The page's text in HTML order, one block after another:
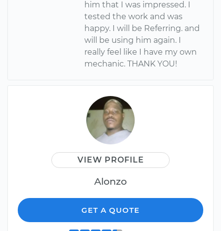
him that I was impressed. I
tested the work and was
happy. I will be Referring. and
will be using him again. I
really feel like I have my own
mechanic. THANK YOU!
VIEW PROFILE
Alonzo
GET A QUOTE